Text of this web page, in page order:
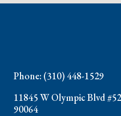
Phone: (310) 448-1529
11845 W Olympic Blvd
90064